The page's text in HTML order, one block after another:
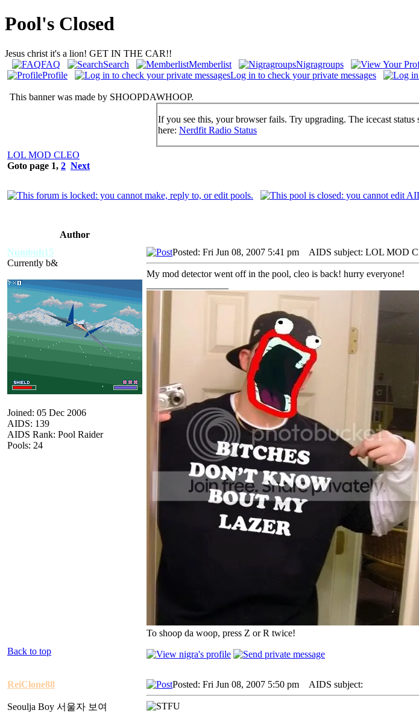
Pool's Closed
Jesus christ it's a lion! GET IN THE CAR!!
FAQ
Search Memberlist Nigragroups
Profile
Log in to check your private messages
This banner was made by SHOOPDAWHOOP.
If you see this, your browser fails. Try upgrading. The icecast status
here: Nerdfit Radio Status
LOL MOD CLEO
Goto page 1, 2 Next
Author
Numbuh15
Currently b&
Joined: 05 Dec 2006
AIDS: 139
AIDS Rank: Pool Raider
Pools: 24
Posted: Fri Jun 08, 2007 5:41 pm AIDS subject: LOL MOD
My mod detector went off in the pool, cleo is back! hurry everyone!
To shoop da woop, press Z or R twice!
Back to top
ReiClone88
Seoulja Boy 서울자 보여
Posted: Fri Jun 08, 2007 5:50 pm AIDS subject: